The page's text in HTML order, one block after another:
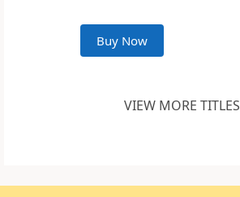
Buy Now
VIEW MORE TITLES